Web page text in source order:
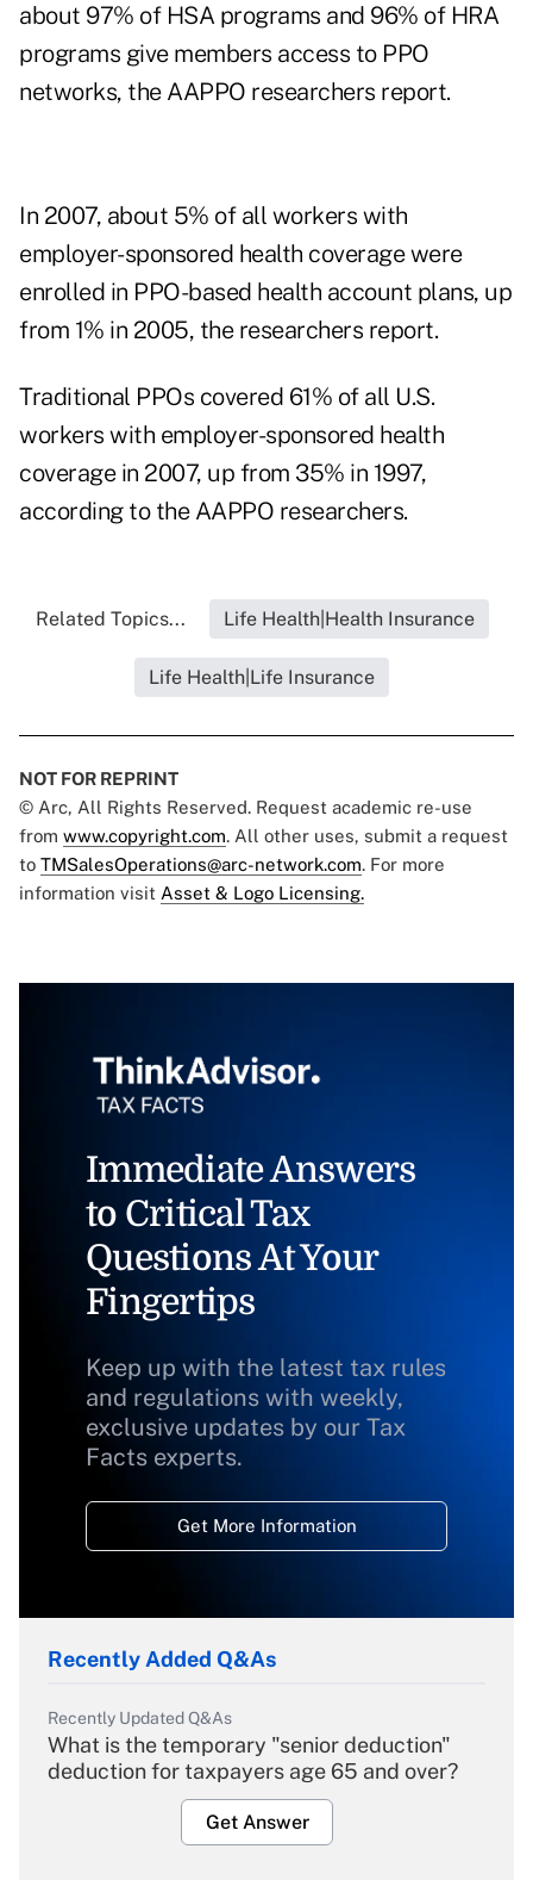
about 97% of HSA programs and 96% of HRA
programs give members access to PPO
networks, the AAPPO researchers report.
In 2007, about 5% of all workers with
employer-sponsored health coverage were
enrolled in PPO-based health account plans, up
from 1% in 2005, the researchers report.
Traditional PPOs covered 61% of all U.S.
workers with employer-sponsored health
coverage in 2007, up from 35% in 1997,
according to the AAPPO researchers.
Related Topics... Life Health|Health Insurance
Life Health|Life Insurance
NOT FOR REPRINT
© Arc, All Rights Reserved. Request academic re-use
from www.copyright.com. All other uses, submit a request
to TMSalesOperations@arc-network.com. For more
information visit Asset & Logo Licensing.
Immediate Answers
to Critical Tax
Questions At Your
Fingertips
Keep up with the latest tax rules
and regulations with weekly,
exclusive updates by our Tax
Facts experts.
Get More Information
Recently Added Q&As
Recently Updated Q&As
What is the temporary "senior deduction"
deduction for taxpayers age 65 and over?
Get Answer